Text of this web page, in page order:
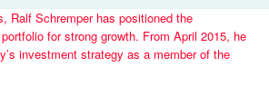
Ralf Schremper has positioned the
for strong growth. From April 2015, he
investment strategy as a member of the